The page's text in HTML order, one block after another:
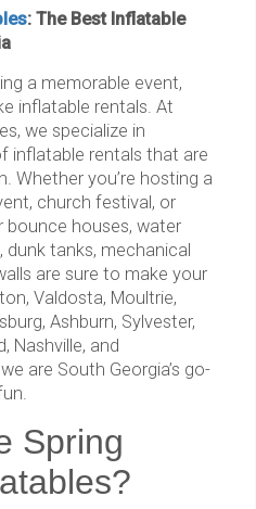
: The Best Inflatable
a memorable event,
inflatable rentals. At
we specialize in
inflatable rentals that are
Whether you’re hosting a
church festival, or
bounce houses, water
tanks, mechanical
are sure to make your
Valdosta, Moultrie,
Ashburn, Sylvester,
Nashville, and
are South Georgia’s go-
Spring